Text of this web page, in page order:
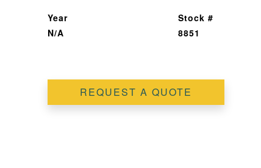
Year
N/A
Stock #
8851
REQUEST A QUOTE